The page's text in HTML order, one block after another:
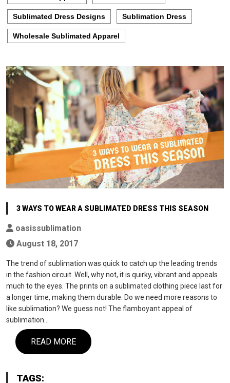
Sublimated Dress Designs Sublimation Dress
Wholesale Sublimated Apparel
3 WAYS TO WEAR A SUBLIMATED DRESS THIS SEASON
oasissublimation
August 18, 2017
The trend of sublimation was quick to catch up the leading trends
in the fashion circuit. Well, why not, it is quirky, vibrant and appeals
much to the eyes. The prints on a sublimated clothing piece last for
a longer time, making them durable. Do we need more reasons to
like sublimation? We guess not! The flamboyant appeal of
sublimation…
READ MORE
TAGS: